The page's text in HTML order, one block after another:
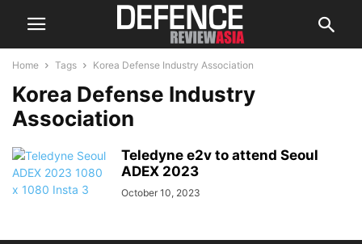
Home Tags Korea Defense Industry Association
Korea Defense Industry
Association
Teledyne e2v to attend Seoul
ADEX 2023
October 10, 2023